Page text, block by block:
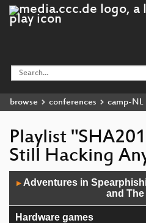
browse conferences camp-NL
Playlist
Still Hacking
Player
▶ Adventures in
and
Hardware games